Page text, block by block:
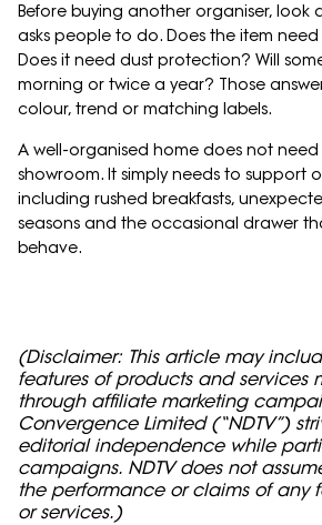
Before buying another organiser, look
asks people to do. Does the item
Does it need dust protection? Will
morning or twice a year? Those
colour, trend or matching labels.
A well-organised home does not need
showroom. It simply needs to support
including rushed breakfasts,
seasons and the occasional drawer
behave.
(Disclaimer: This article may
features of products and services
through affiliate marketing
Convergence Limited (“NDTV”)
editorial independence while
campaigns. NDTV does not
the performance or claims of any
or services.)